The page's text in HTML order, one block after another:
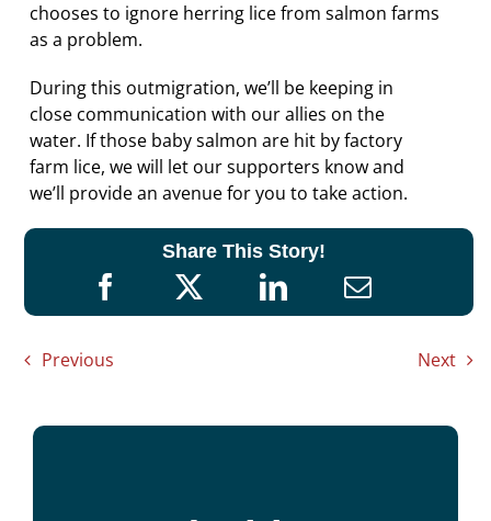
chooses to ignore herring lice from salmon farms
as a problem.
During this outmigration, we’ll be keeping in
close communication with our allies on the
water. If those baby salmon are hit by factory
farm lice, we will let our supporters know and
we’ll provide an avenue for you to take action.
Share This Story!
Previous Next